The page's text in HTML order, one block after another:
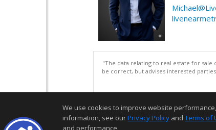
"The data relating to real estate for
be correct, but advises interested
We use cookies to improve website
information, see ourPrivacy Policy and Terms of
and performance.